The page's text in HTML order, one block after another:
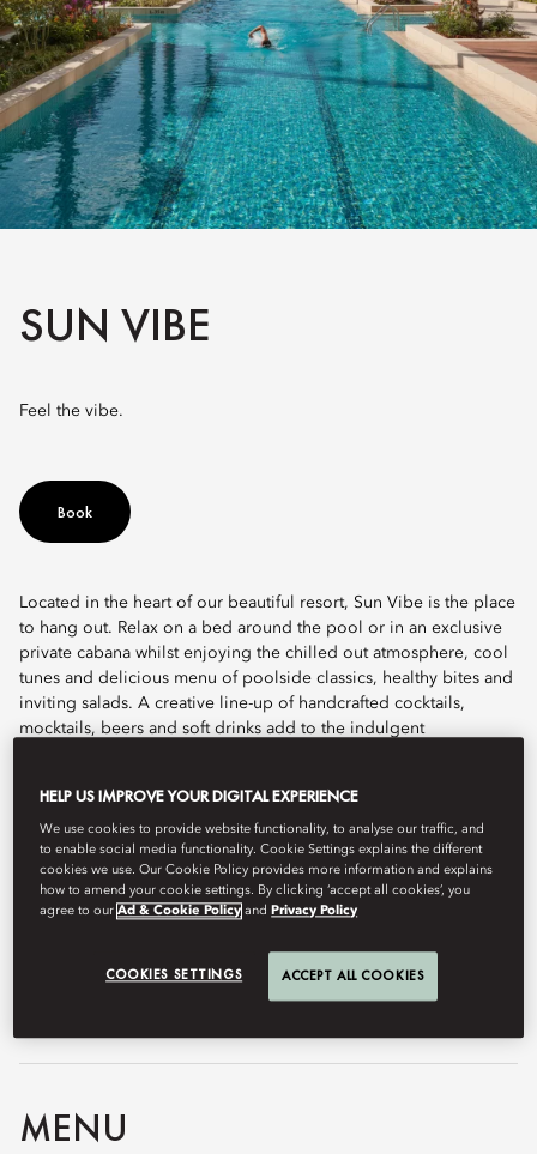
SUN VIBE
Feel the vibe.
Book
Located in the heart of our beautiful resort, Sun Vibe is the place
to hang out. Relax on a bed around the pool or in an exclusive
private cabana whilst enjoying the chilled out atmosphere, cool
tunes and delicious menu of poolside classics, healthy bites and
inviting salads. A creative line-up of handcrafted cocktails,
mocktails, beers and soft drinks add to the indulgent
Discreetly luxurious and designed with our guests in mind, Sun
Vibe is home to pool butlers who will cater to your every need,
offering freshly cut fruit, sunglasses cleaning, sun cream, tanning
oil, and refreshing shooters.
Hours 8am - sunset
MENU
HELP US IMPROVE YOUR DIGITAL EXPERIENCE
We use cookies to provide website functionality, to analyse our traffic, and
to enable social media functionality. Cookie Settings explains the different
cookies we use. Our Cookie Policy provides more information and explains
how to amend your cookie settings. By clicking ‘accept all cookies’, you
agree to ourAd & Cookie Policy and Privacy Policy
COOKIES SETTINGS ACCEPT ALL COOKIES